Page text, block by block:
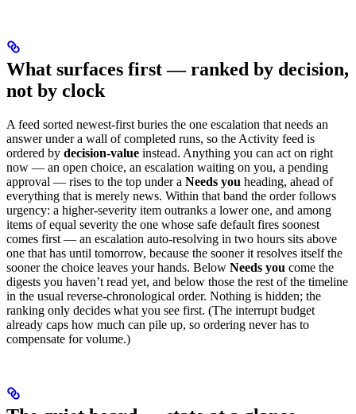
What surfaces first — ranked by decision,
not by clock
A feed sorted newest-first buries the one escalation that needs an
answer under a wall of completed runs, so the Activity feed is
ordered by decision-value instead. Anything you can act on right
now — an open choice, an escalation waiting on you, a pending
approval — rises to the top under a Needs you heading, ahead of
everything that is merely news. Within that band the order follows
urgency: a higher-severity item outranks a lower one, and among
items of equal severity the one whose safe default fires soonest
comes first — an escalation auto-resolving in two hours sits above
one that has until tomorrow, because the sooner it resolves itself the
sooner the choice leaves your hands. Below Needs you come the
digests you haven’t read yet, and below those the rest of the timeline
in the usual reverse-chronological order. Nothing is hidden; the
ranking only decides what you see first. (The interrupt budget
already caps how much can pile up, so ordering never has to
compensate for volume.)